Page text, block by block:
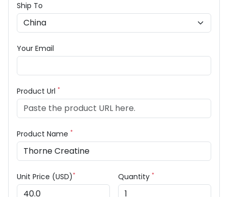
Ship To
Your Email
Product Url *
Product Name *
Unit Price (USD)* Quantity *